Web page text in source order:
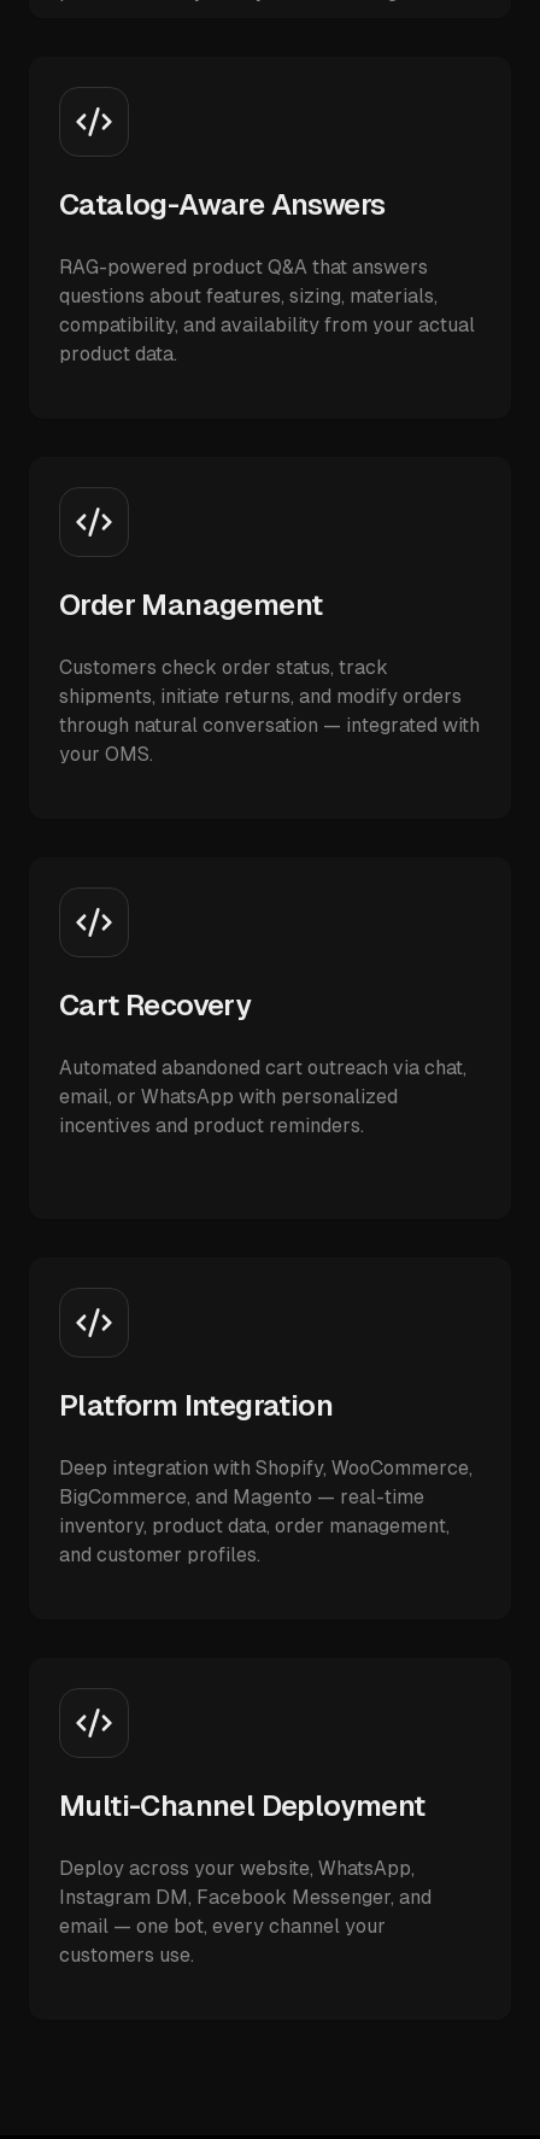
Catalog-Aware Answers
RAG-powered product Q&A that answers
questions about features, sizing, materials,
compatibility, and availability from your actual
product data.
Order Management
Customers check order status, track
shipments, initiate returns, and modify orders
through natural conversation — integrated with
your OMS.
Cart Recovery
Automated abandoned cart outreach via chat,
email, or WhatsApp with personalized
incentives and product reminders.
Platform Integration
Deep integration with Shopify, WooCommerce,
BigCommerce, and Magento — real-time
inventory, product data, order management,
and customer profiles.
Multi-Channel Deployment
Deploy across your website, WhatsApp,
Instagram DM, Facebook Messenger, and
email — one bot, every channel your
customers use.